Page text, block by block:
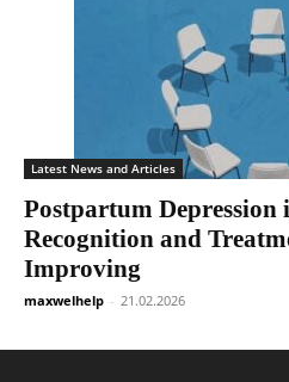
Latest News and Articles
Postpartum Depression
Recognition and
Improving
maxwelhelp - 21.02.2026